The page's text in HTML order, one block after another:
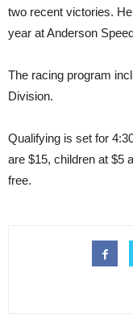
two recent victories.
year at Anderson
The racing program
Division.
Qualifying is set for
are $15, children at $5
free.